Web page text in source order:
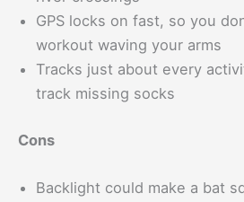
GPS locks on fast, so you
workout waving your arms
Tracks just about every
track missing socks
Cons
Backlight could make a bat